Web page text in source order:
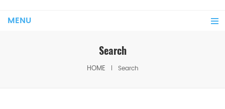
MENU
Search
HOME Search